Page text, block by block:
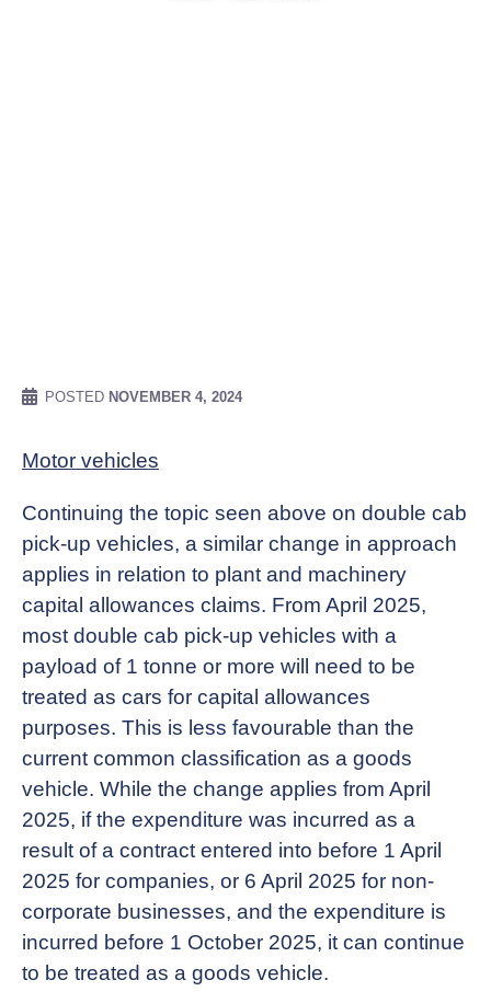
POSTED NOVEMBER 4, 2024
Motor vehicles
Continuing the topic seen above on double cab
pick-up vehicles, a similar change in approach
applies in relation to plant and machinery
capital allowances claims. From April 2025,
most double cab pick-up vehicles with a
payload of 1 tonne or more will need to be
treated as cars for capital allowances
purposes. This is less favourable than the
current common classification as a goods
vehicle. While the change applies from April
2025, if the expenditure was incurred as a
result of a contract entered into before 1 April
2025 for companies, or 6 April 2025 for non-
corporate businesses, and the expenditure is
incurred before 1 October 2025, it can continue
to be treated as a goods vehicle.